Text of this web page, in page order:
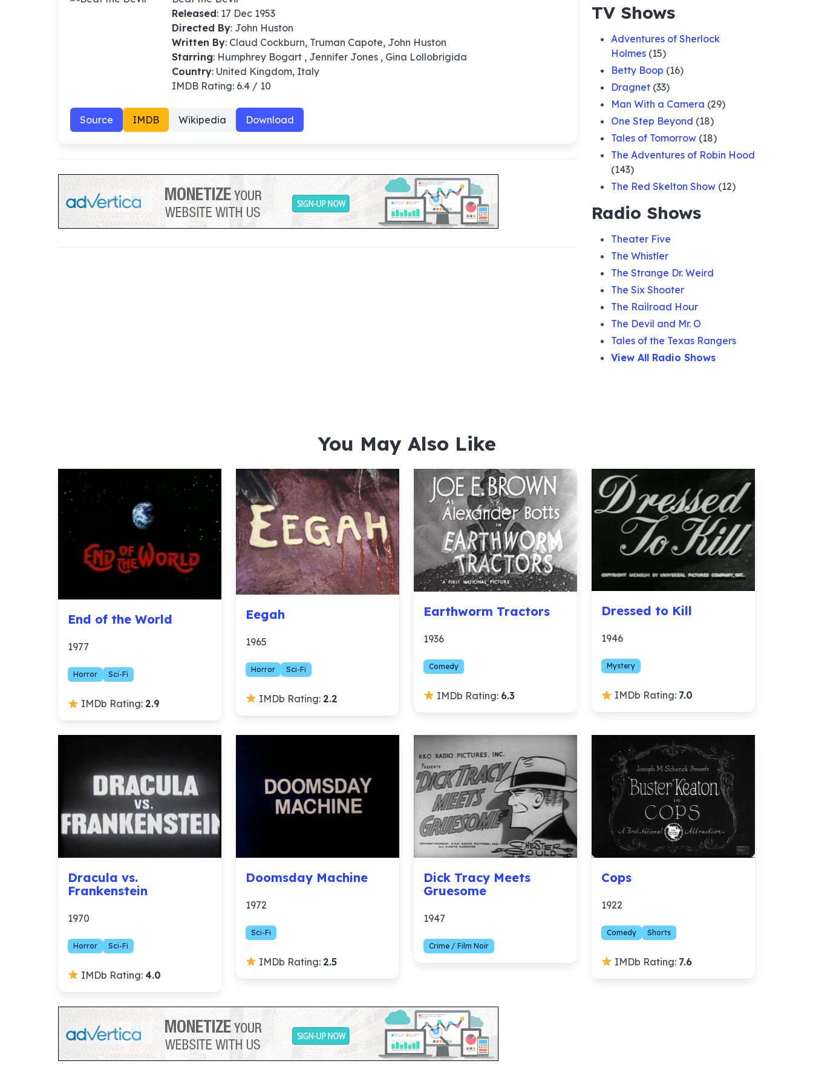
Released: 17 Dec 1953
Directed By: John Huston
Written By: Claud Cockburn, Truman Capote, John Huston
Starring: Humphrey Bogart , Jennifer Jones , Gina Lollobrigida
Country: United Kingdom, Italy
IMDB Rating: 6.4 / 10
Source IMDB Wikipedia Download
TV Shows
Adventures of Sherlock
Holmes (15)
Betty Boop (16)
Dragnet (33)
Man With a Camera (29)
One Step Beyond (18)
Tales of Tomorrow (18)
The Adventures of Robin Hood
(143)
The Red Skelton Show (12)
Radio Shows
Theater Five
The Whistler
The Strange Dr. Weird
The Six Shooter
The Railroad Hour
The Devil and Mr. O
Tales of the Texas Rangers
View All Radio Shows
You May Also Like
End of the World
1977
Horror Sci-Fi
IMDb Rating: 2.9
Eegah
1965
Horror Sci-Fi
IMDb Rating: 2.2
Earthworm Tractors
1936
Comedy
IMDb Rating: 6.3
Dressed to Kill
1946
Mystery
IMDb Rating: 7.0
Dracula vs.
Frankenstein
1970
Horror Sci-Fi
IMDb Rating: 4.0
Doomsday Machine
1972
Sci-Fi
IMDb Rating: 2.5
Dick Tracy Meets
Gruesome
1947
Crime / Film Noir
Cops
1922
Comedy Shorts
IMDb Rating: 7.6